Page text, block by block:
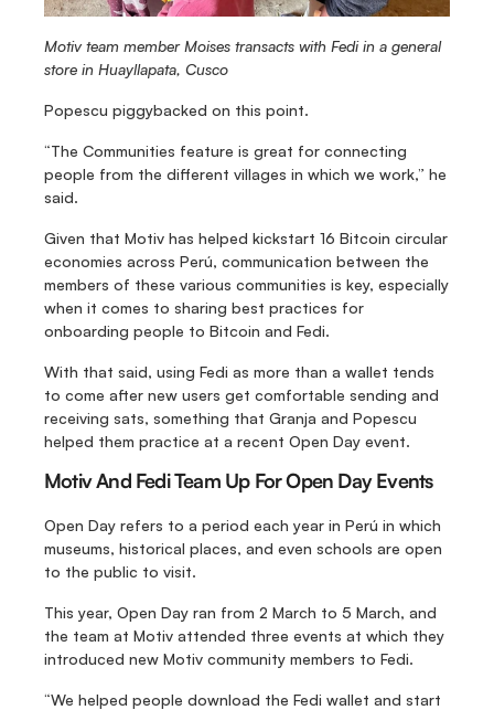
Motiv team member Moises transacts with Fedi in a general
store in Huayllapata, Cusco
Popescu piggybacked on this point.
“The Communities feature is great for connecting
people from the different villages in which we work,” he
said.
Given that Motiv has helped kickstart 16 Bitcoin circular
economies across Perú, communication between the
members of these various communities is key, especially
when it comes to sharing best practices for
onboarding people to Bitcoin and Fedi.
With that said, using Fedi as more than a wallet tends
to come after new users get comfortable sending and
receiving sats, something that Granja and Popescu
helped them practice at a recent Open Day event.
Motiv And Fedi Team Up For Open Day Events
Open Day refers to a period each year in Perú in which
museums, historical places, and even schools are open
to the public to visit.
This year, Open Day ran from 2 March to 5 March, and
the team at Motiv attended three events at which they
introduced new Motiv community members to Fedi.
“We helped people download the Fedi wallet and start